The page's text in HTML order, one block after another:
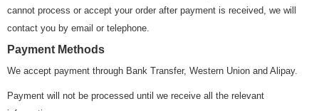
cannot process or accept your order after payment is received, we will
contact you by email or telephone.
Payment Methods
We accept payment through Bank Transfer, Western Union and Alipay.
Payment will not be processed until we receive all the relevant